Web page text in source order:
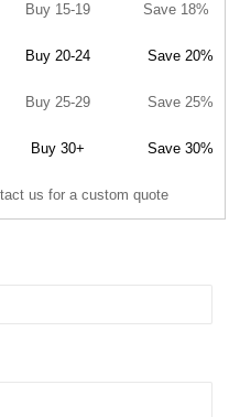
Buy 15-19 Save 18%
Buy 20-24 Save 20%
Buy 25-29 Save 25%
Buy 30+ Save 30%
us for a custom quote